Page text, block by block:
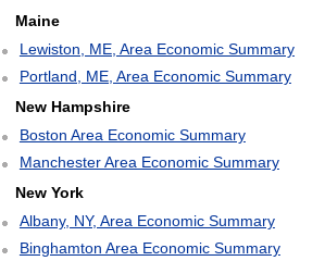
Maine
Lewiston, ME, Area Economic Summary
Portland, ME, Area Economic Summary
New Hampshire
Boston Area Economic Summary
Manchester Area Economic Summary
New York
Albany, NY, Area Economic Summary
Binghamton Area Economic Summary